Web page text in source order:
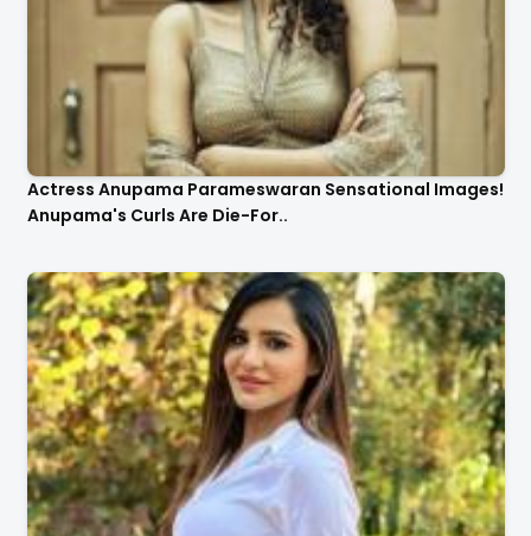
Actress Anupama Parameswaran Sensational Images!
Anupama's Curls Are Die-For..